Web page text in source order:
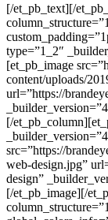
[/et_pb_text][/
type=”1_2″
[et_pb_image
content/uploads/
url=”https://
[/
src=”https://
web-design.jpg”
design”
[/et_pb_image][/